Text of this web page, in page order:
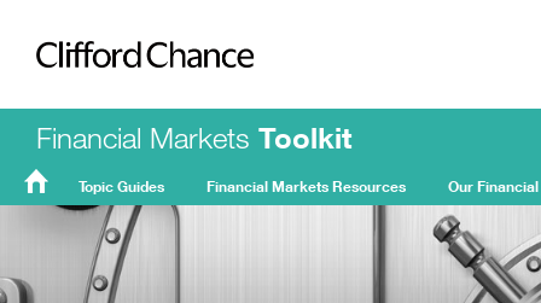
Clifford Chance
Financial Markets Toolkit
Topic Guides Financial Markets Resources Our